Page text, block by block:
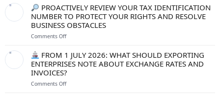
TAX
AND
E-
INVOICES
FOR
ACTIVITIES:
KEY
POINTS
TO
PROACTIVELY REVIEW YOUR TAX IDENTIFICATION
NUMBER TO PROTECT YOUR RIGHTS AND RESOLVE
BUSINESS OBSTACLES
Comments Offon
PROACTIVELY
REVIEW
YOUR
TAX
IDENTIFICATION
FROM 1 JULY 2026: WHAT SHOULD EXPORTING
ENTERPRISES NOTE ABOUT EXCHANGE RATES AND
INVOICES?
Comments Offon